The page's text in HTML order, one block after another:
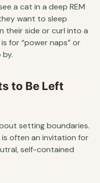
a cat in a deep REM
want to sleep
their side or curl into a
for “power naps” or
to Be Left
setting boundaries.
often an invitation for
self-contained